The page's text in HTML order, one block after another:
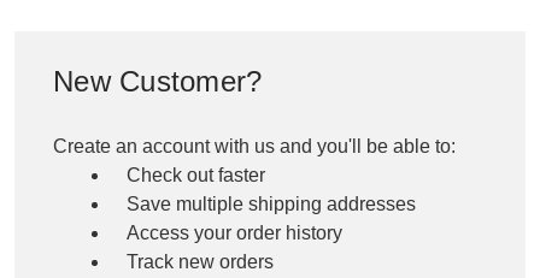
New Customer?
Create an account with us and you'll be able to:
Check out faster
Save multiple shipping addresses
Access your order history
Track new orders